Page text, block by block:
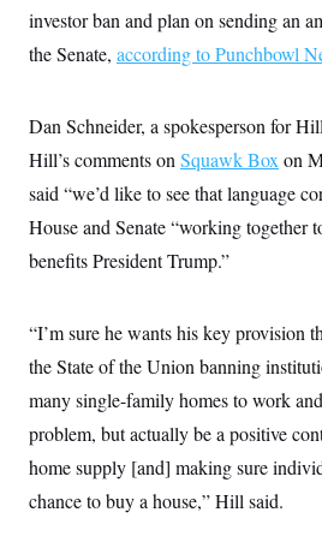
investor ban and plan on sending an
the Senate, according to Punchbowl
Dan Schneider, a spokesperson for
Hill’s comments on Squawk Box on
said “we’d like to see that language
House and Senate “working together
benefits President Trump.”
“I’m sure he wants his key provision
the State of the Union banning
many single-family homes to work
problem, but actually be a positive
home supply [and] making sure
chance to buy a house,” Hill said.